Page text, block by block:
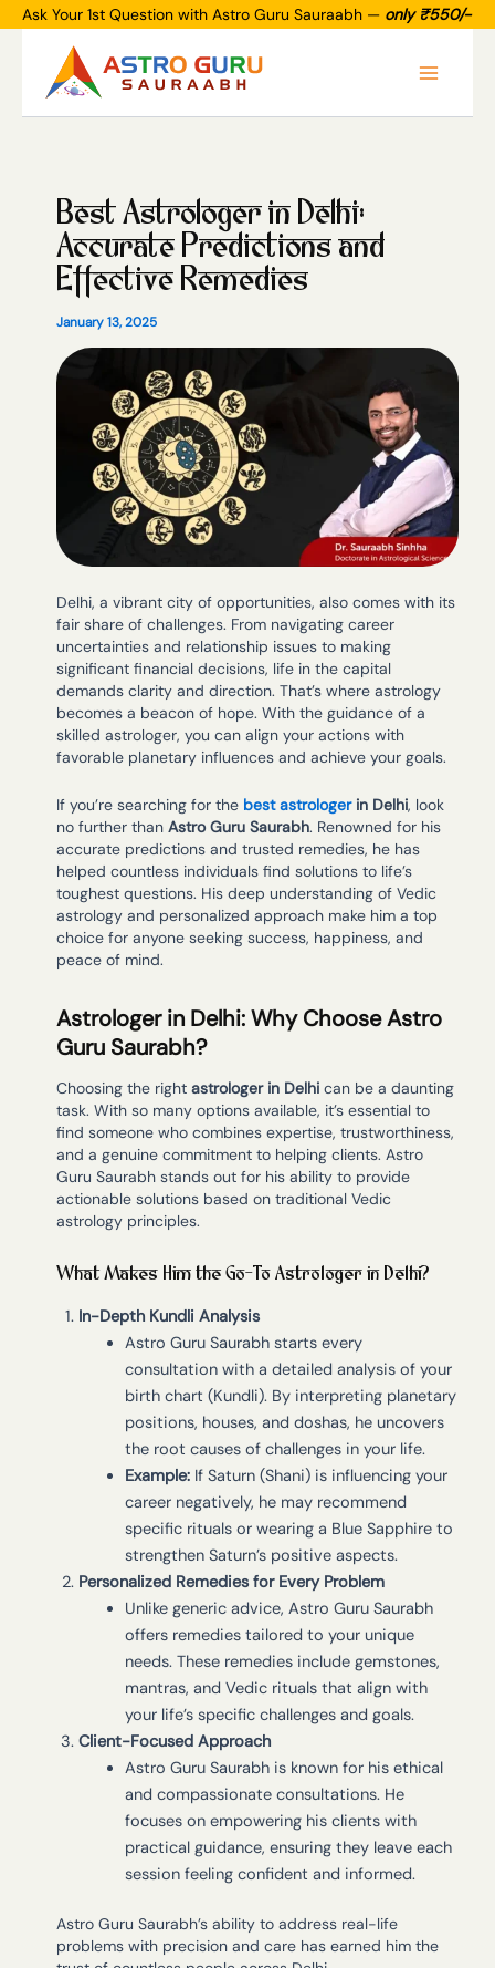
Ask Your 1st Question with Astro Guru Sauraabh — only ₹550/-
Skip
Menu
Best Astrologer in Delhi:
Accurate Predictions and
Effective Remedies
January 13, 2025
Delhi, a vibrant city of opportunities, also comes with its
fair share of challenges. From navigating career
uncertainties and relationship issues to making
significant financial decisions, life in the capital
demands clarity and direction. That’s where astrology
becomes a beacon of hope. With the guidance of a
skilled astrologer, you can align your actions with
favorable planetary influences and achieve your goals.
If you’re searching for the best astrologerin Delhi, look
no further thanAstro Guru Saurabh. Renowned for his
accurate predictions and trusted remedies, he has
helped countless individuals find solutions to life’s
toughest questions. His deep understanding of Vedic
astrology and personalized approach make him a top
choice for anyone seeking success, happiness, and
peace of mind.
Astrologer in Delhi: Why Choose Astro
Guru Saurabh?
Choosing the rightastrologer in Delhi can be a daunting
task. With so many options available, it’s essential to
find someone who combines expertise, trustworthiness,
and a genuine commitment to helping clients. Astro
Guru Saurabh stands out for his ability to provide
actionable solutions based on traditional Vedic
astrology principles.
What Makes Him the Go-To Astrologer in Delhi?
In-Depth Kundli Analysis
Astro Guru Saurabh starts every
consultation with a detailed analysis of your
birth chart (Kundli). By interpreting planetary
positions, houses, and doshas, he uncovers
the root causes of challenges in your life.
Example: If Saturn (Shani) is influencing your
career negatively, he may recommend
specific rituals or wearing a Blue Sapphire to
strengthen Saturn’s positive aspects.
Personalized Remedies for Every Problem
Unlike generic advice, Astro Guru Saurabh
offers remedies tailored to your unique
needs. These remedies include gemstones,
mantras, and Vedic rituals that align with
your life’s specific challenges and goals.
Client-Focused Approach
Astro Guru Saurabh is known for his ethical
and compassionate consultations. He
focuses on empowering his clients with
practical guidance, ensuring they leave each
session feeling confident and informed.
Astro Guru Saurabh’s ability to address real-life
problems with precision and care has earned him the